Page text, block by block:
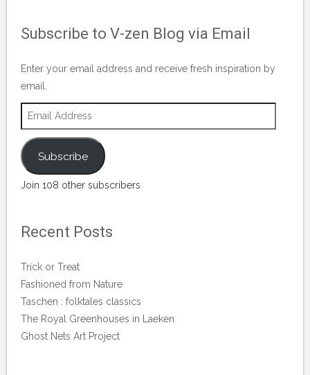
on
Subscribe to V-zen Blog via Email
Enter your email address and receive fresh inspiration by
email.
Email
Address
Subscribe
Join 108 other subscribers
Recent Posts
Trick or Treat
Fashioned from Nature
Taschen : folktales classics
The Royal Greenhouses in Laeken
Ghost Nets Art Project